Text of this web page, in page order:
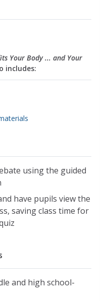
Your Body ... and Your
includes:
using the guided
have pupils view the
saving class time for
and high school-